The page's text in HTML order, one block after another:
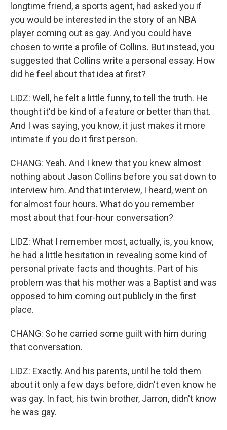
longtime friend, a sports agent, had asked you if
you would be interested in the story of an NBA
player coming out as gay. And you could have
chosen to write a profile of Collins. But instead, you
suggested that Collins write a personal essay. How
did he feel about that idea at first?
LIDZ: Well, he felt a little funny, to tell the truth. He
thought it'd be kind of a feature or better than that.
And I was saying, you know, it just makes it more
intimate if you do it first person.
CHANG: Yeah. And I knew that you knew almost
nothing about Jason Collins before you sat down to
interview him. And that interview, I heard, went on
for almost four hours. What do you remember
most about that four-hour conversation?
LIDZ: What I remember most, actually, is, you know,
he had a little hesitation in revealing some kind of
personal private facts and thoughts. Part of his
problem was that his mother was a Baptist and was
opposed to him coming out publicly in the first
place.
CHANG: So he carried some guilt with him during
that conversation.
LIDZ: Exactly. And his parents, until he told them
about it only a few days before, didn't even know he
was gay. In fact, his twin brother, Jarron, didn't know
he was gay.